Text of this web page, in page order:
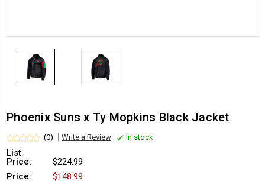
Phoenix Suns x Ty Mopkins Black Jacket
(0) Write a Review In stock
List
Price:
$224.99
Price:
$148.99